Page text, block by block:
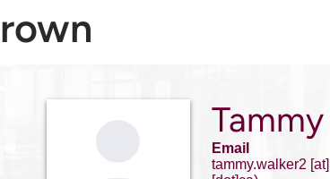
Email
tammy.walker2 [at]